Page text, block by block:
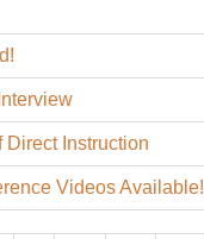
Direct Instruction
Videos Available!